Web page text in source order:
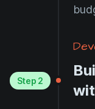
Step 2